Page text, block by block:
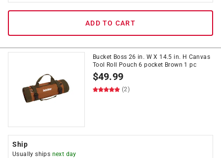
ADD TO CART
Bucket Boss 26 in. W X 14.5 in. H Canvas
Tool Roll Pouch 6 pocket Brown 1 pc
$49.99
(2)
Ship
Usually ships next day